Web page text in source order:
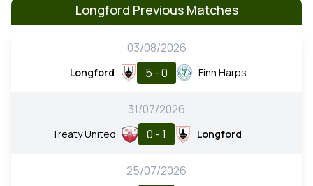
Longford Previous Matches
03/08/2026
Longford 5 - 0 Finn Harps
31/07/2026
Treaty United 0 - 1 Longford
25/07/2026